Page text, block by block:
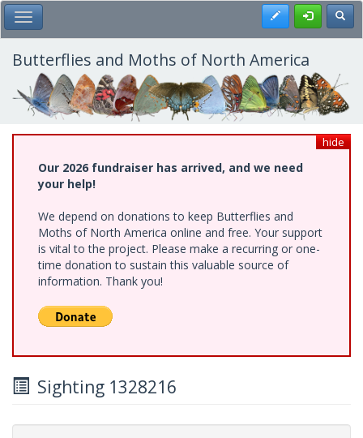
Skip
to
main
content
Toggle Main Menu Register
Butterflies and Moths of North America
hide
Our 2026 fundraiser has arrived, and we need
your help!
We depend on donations to keep Butterflies and
Moths of North America online and free. Your support
is vital to the project. Please make a recurring or one-
time donation to sustain this valuable source of
information. Thank you!
Sighting 1328216